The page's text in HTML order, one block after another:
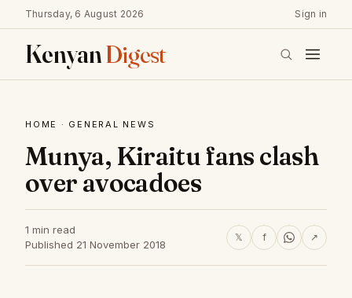
Thursday, 6 August 2026 Sign in
KenyanDigest
HOME · GENERAL NEWS
Munya, Kiraitu fans clash
over avocadoes
1 min read
Published 21 November 2018
𝕏 f ↗